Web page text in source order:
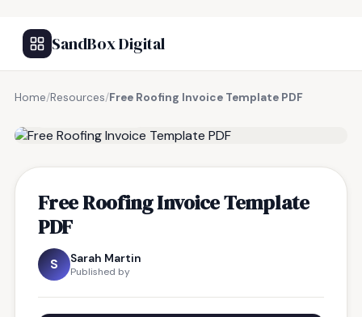
SandBox Digital
Home/Resources/Free Roofing Invoice Template PDF
Free Roofing Invoice Template
PDF
S Sarah Martin
Published by